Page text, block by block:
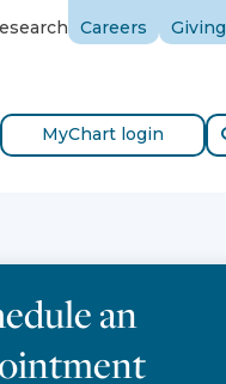
Careers Giving
MyChart login
an